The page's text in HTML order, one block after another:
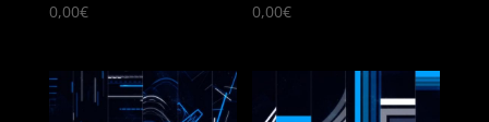
0,00€ 0,00€